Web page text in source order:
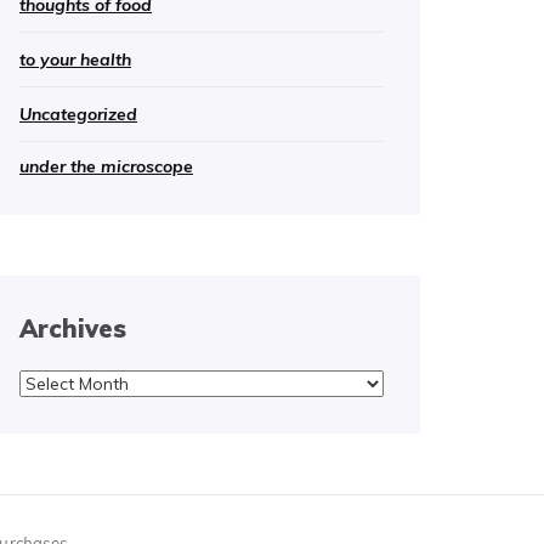
thoughts of food
to your health
Uncategorized
under the microscope
Archives
Archives